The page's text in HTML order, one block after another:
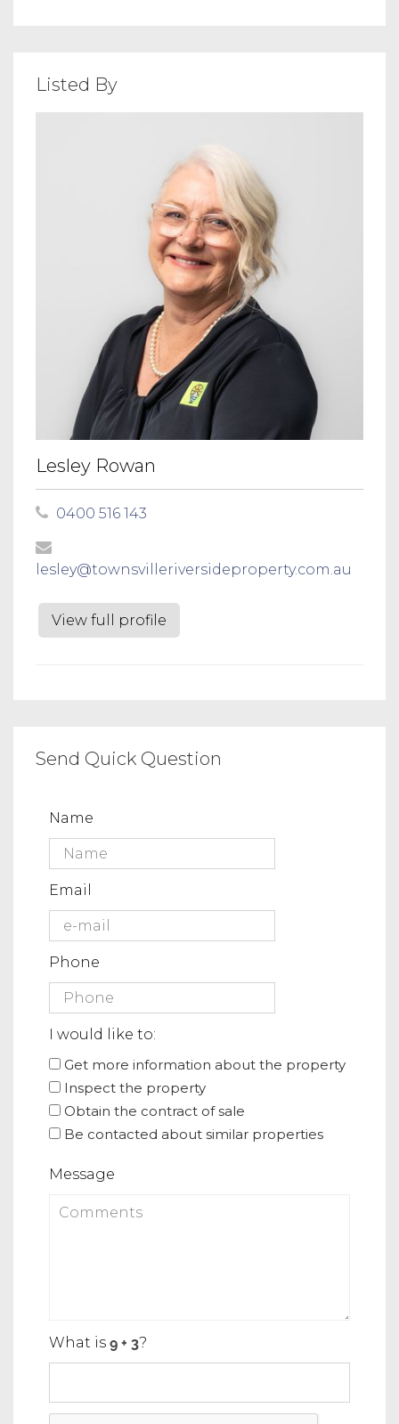
Listed By
Lesley Rowan
0400 516 143
lesley@townsvilleriversideproperty.com.au
View full profile
Send Quick Question
Name
Email
Phone
I would like to:
Get more information about the property
Inspect the property
Obtain the contract of sale
Be contacted about similar properties
Message
What is ?